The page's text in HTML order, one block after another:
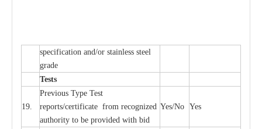
specification and/or stainless steel
grade
Tests
19.
Previous Type Test
reports/certificate from recognized
authority to be provided with bid
Yes/No Yes